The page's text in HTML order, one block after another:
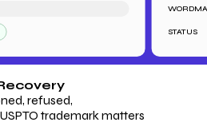
WORDMARK
STATUS
refused,
trademark matters